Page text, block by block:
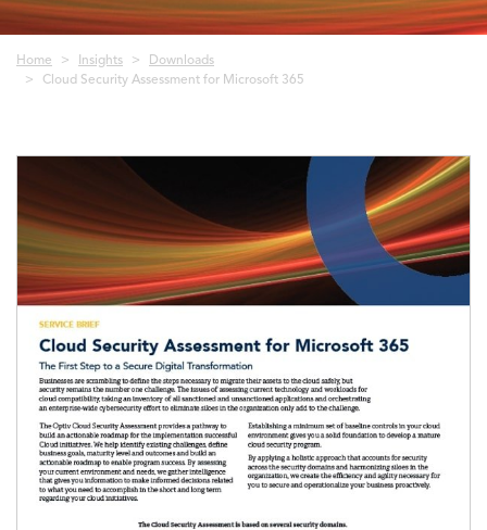
Breadcrumb
Home Insights
Downloads
Cloud Security Assessment for Microsoft 365